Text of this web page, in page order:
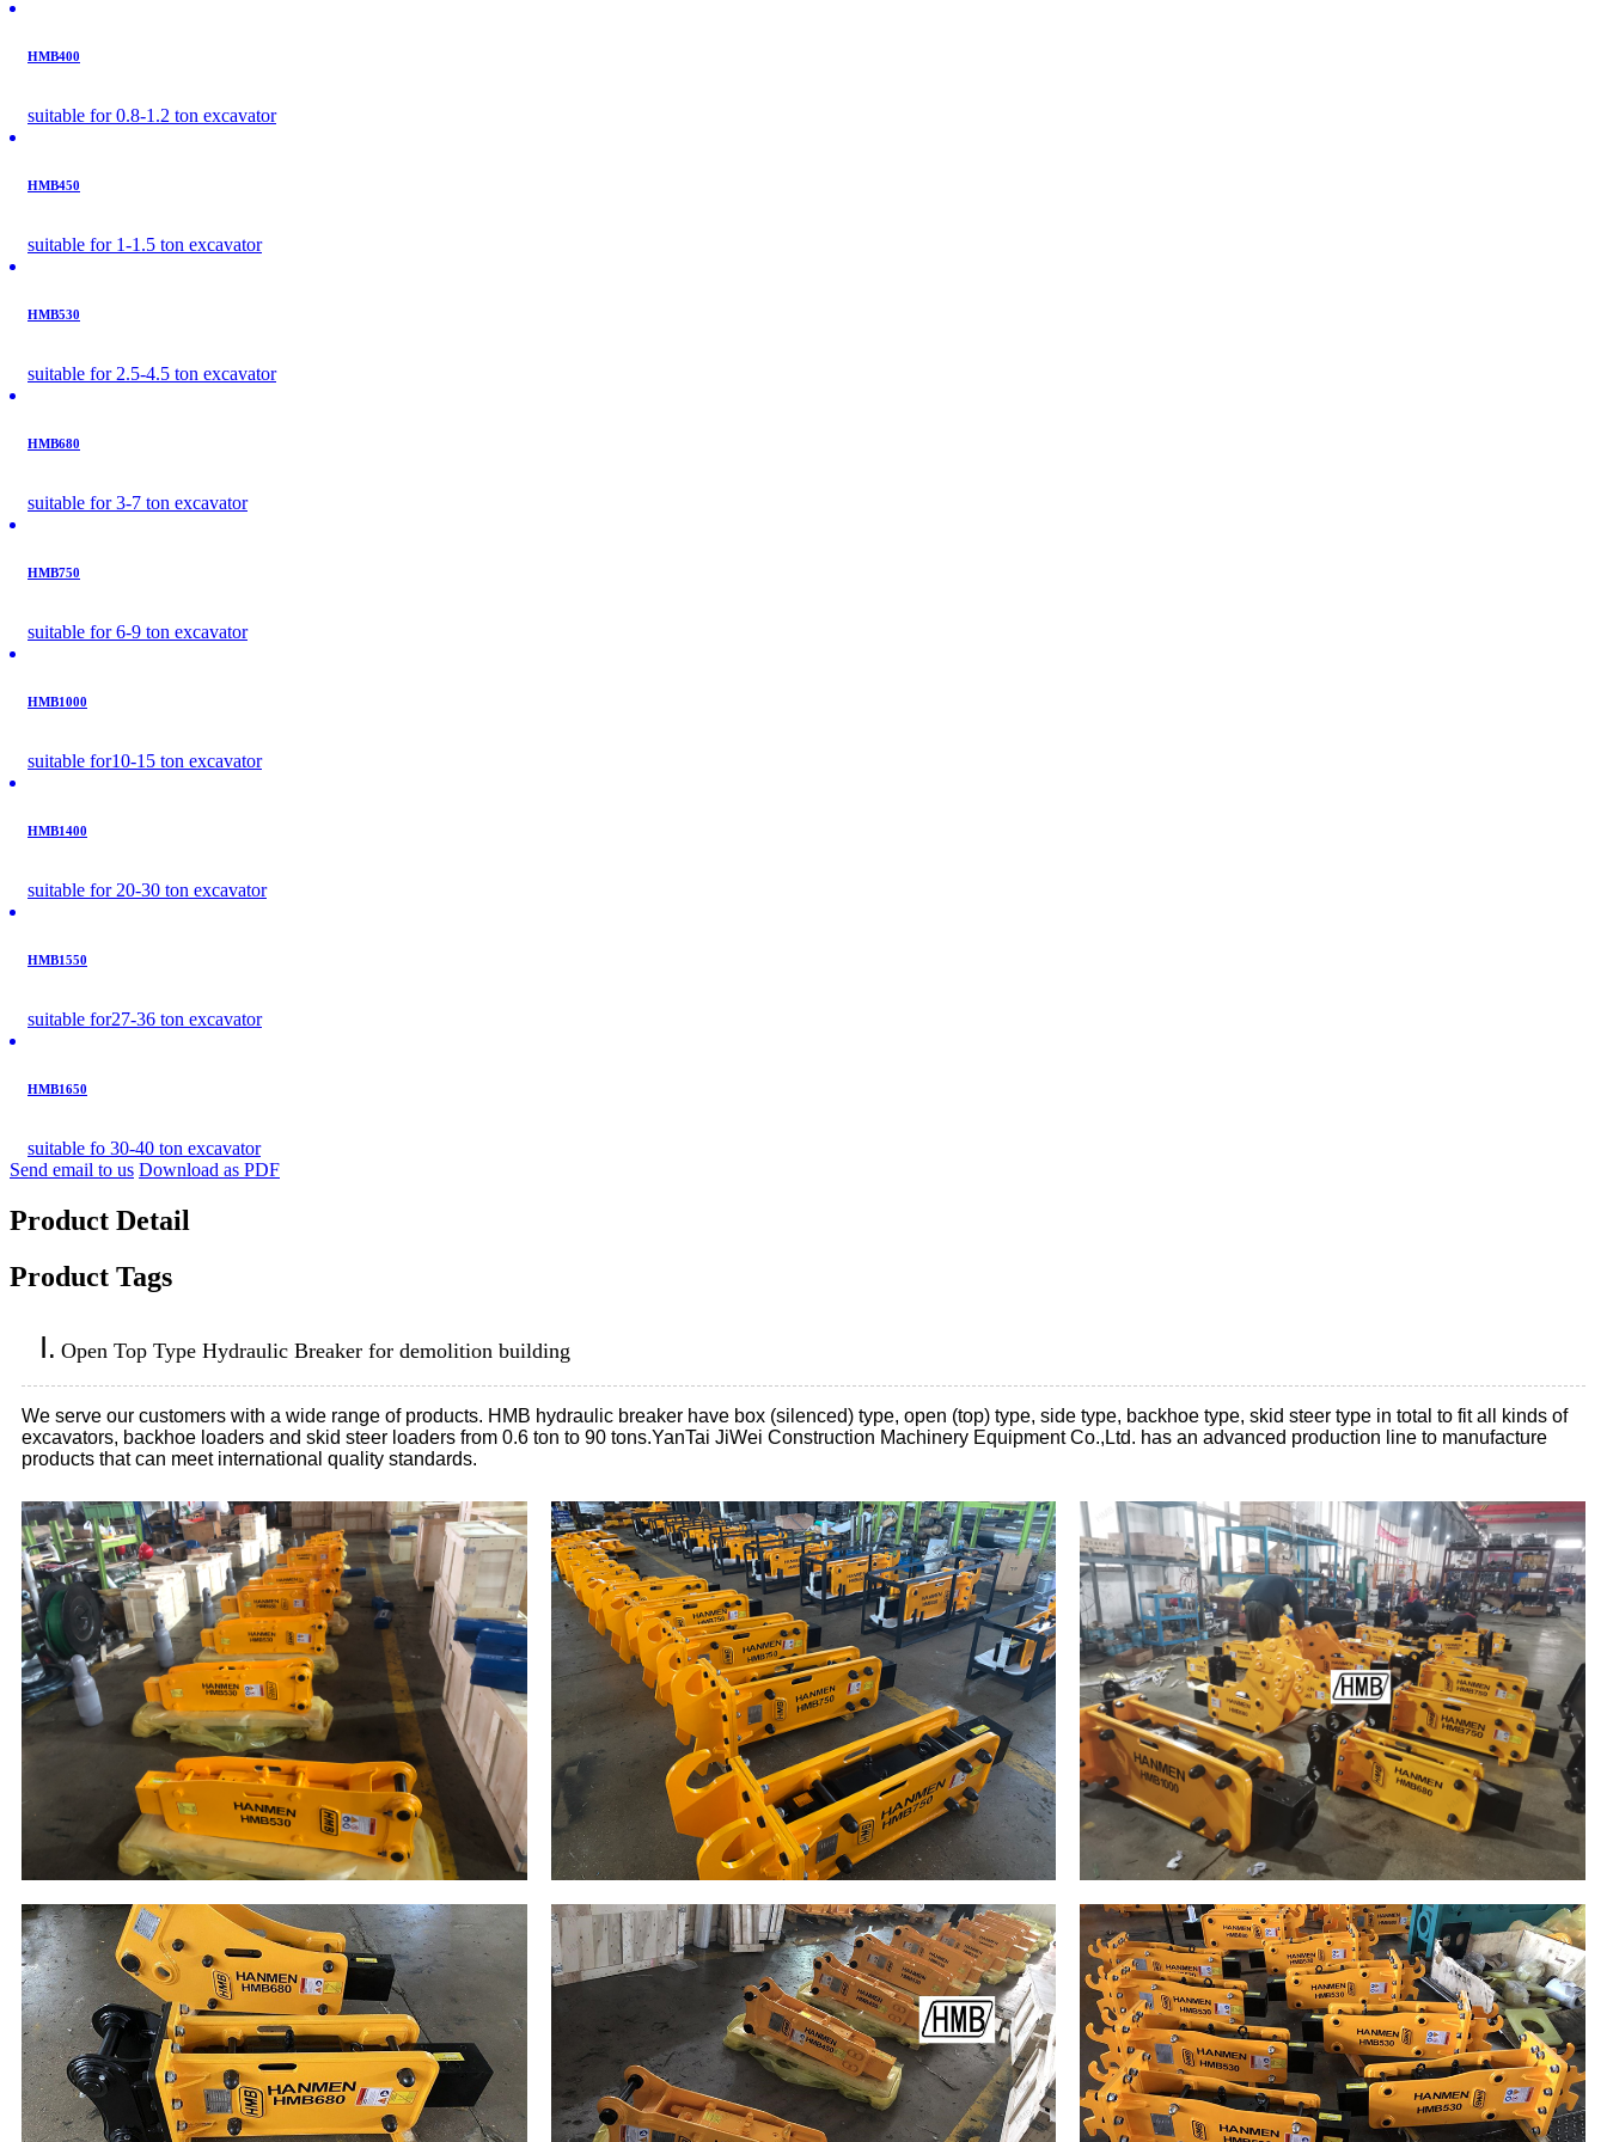
HMB400
suitable for 0.8-1.2 ton excavator
HMB450
suitable for 1-1.5 ton excavator
HMB530
suitable for 2.5-4.5 ton excavator
HMB680
suitable for 3-7 ton excavator
HMB750
suitable for 6-9 ton excavator
HMB1000
suitable for10-15 ton excavator
HMB1400
suitable for 20-30 ton excavator
HMB1550
suitable for27-36 ton excavator
HMB1650
suitable fo 30-40 ton excavator
Send email to us Download as PDF
Product Detail
Product Tags
Ⅰ. Open Top Type Hydraulic Breaker for demolition building
We serve our customers with a wide range of products. HMB hydraulic breaker have box (silenced) type, open (top) type, side type, backhoe type, skid steer type in total to fit all kinds of
excavators, backhoe loaders and skid steer loaders from 0.6 ton to 90 tons.YanTai JiWei Construction Machinery Equipment Co.,Ltd. has an advanced production line to manufacture
products that can meet international quality standards.